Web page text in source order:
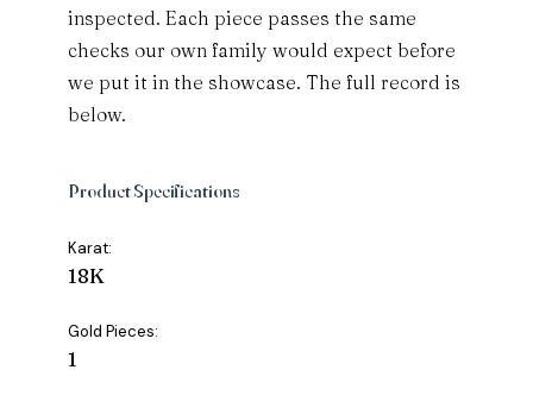
inspected. Each piece passes the same
checks our own family would expect before
we put it in the showcase. The full record is
below.
Product Specifications
Karat:
18K
Gold Pieces:
1